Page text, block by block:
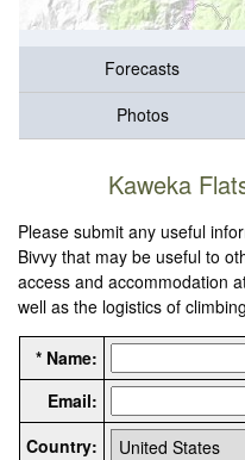
Forecasts
Photos
Kaweka
Please submit any useful
Bivvy that may be useful to
access and accommodation
well as the logistics of
* Name:
Email:
Country: